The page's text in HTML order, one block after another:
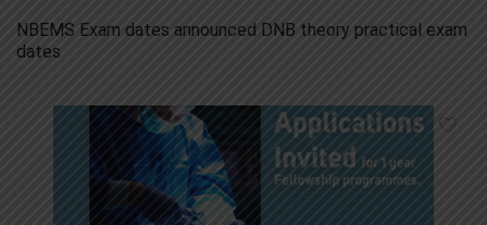
NBEMS Exam dates announced DNB theory practical exam
dates